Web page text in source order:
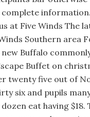
at Five Winds The
Southern area
Buffalo
Buffet on
twenty five out of
six and pupils
dozen eat having $18.